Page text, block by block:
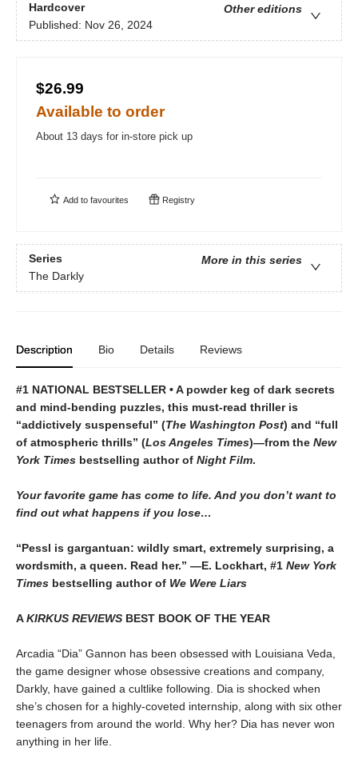
Hardcover
Other editions
Published: Nov 26, 2024
$26.99
Available to order
About 13 days for in-store pick up
Add to favourites Registry
Series
More in this series
The Darkly
Description Bio Details Reviews
#1 NATIONAL BESTSELLER • A powder keg of dark secrets
and mind-bending puzzles, this must-read thriller is
“addictively suspenseful” (The Washington Post) and “full
of atmospheric thrills” (Los Angeles Times)—from the New
York Times bestselling author of Night Film.
Your favorite game has come to life. And you don’t want to
find out what happens if you lose…
“Pessl is gargantuan: wildly smart, extremely surprising, a
wordsmith, a queen. Read her.” —E. Lockhart, #1 New York
Times bestselling author of We Were Liars
AKIRKUS REVIEWS BEST BOOK OF THE YEAR
Arcadia “Dia” Gannon has been obsessed with Louisiana Veda,
the game designer whose obsessive creations and company,
Darkly, have gained a cultlike following. Dia is shocked when
she’s chosen for a highly-coveted internship, along with six other
teenagers from around the world. Why her? Dia has never won
anything in her life.